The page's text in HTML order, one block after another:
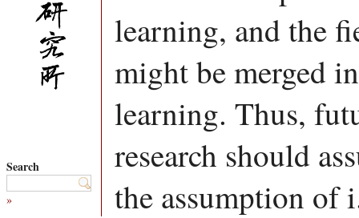
Search
»
learning, and the
might be merged
learning. Thus,
research should
the assumption of